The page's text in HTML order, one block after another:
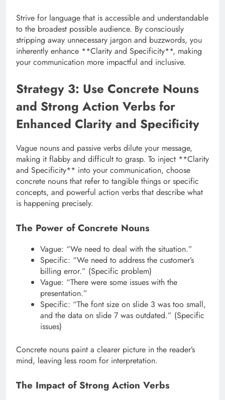
Strive for language that is accessible and understandable
to the broadest possible audience. By consciously
stripping away unnecessary jargon and buzzwords, you
inherently enhance **Clarity and Specificity**, making
your communication more impactful and inclusive.
Strategy 3: Use Concrete Nouns
and Strong Action Verbs for
Enhanced Clarity and Specificity
Vague nouns and passive verbs dilute your message,
making it flabby and difficult to grasp. To inject **Clarity
and Specificity** into your communication, choose
concrete nouns that refer to tangible things or specific
concepts, and powerful action verbs that describe what
is happening precisely.
The Power of Concrete Nouns
Vague: “We need to deal with the situation.”
Specific: “We need to address the customer’s
billing error.” (Specific problem)
Vague: “There were some issues with the
presentation.”
Specific: “The font size on slide 3 was too small,
and the data on slide 7 was outdated.” (Specific
issues)
Concrete nouns paint a clearer picture in the reader’s
mind, leaving less room for interpretation.
The Impact of Strong Action Verbs